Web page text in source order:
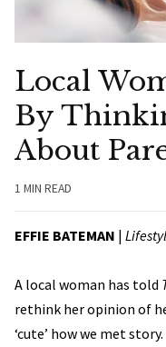
Local
By
About
1 MIN READ
EFFIE BATEMAN |
A local woman has told
rethink her opinion of
‘cute’ how we met story.